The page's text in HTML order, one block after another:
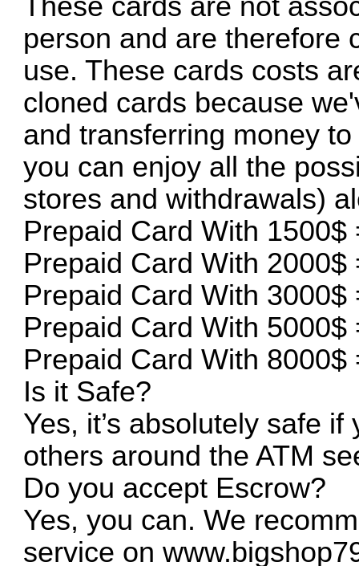
person and are therefore
use. These cards costs
cloned cards because
and transferring money
you can enjoy all the
stores and withdrawals)
Prepaid Card With 1500$
Prepaid Card With 2000$
Prepaid Card With 3000$
Prepaid Card With 5000$
Prepaid Card With 8000$
Is it Safe?
Yes, it’s absolutely safe
others around the ATM
Do you accept Escrow?
Yes, you can. We
service on